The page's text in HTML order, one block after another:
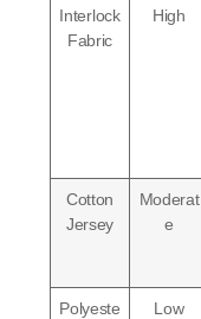
Interlock
Fabric
High
Cotton
Jersey
Moderat
e
Polyeste
Low